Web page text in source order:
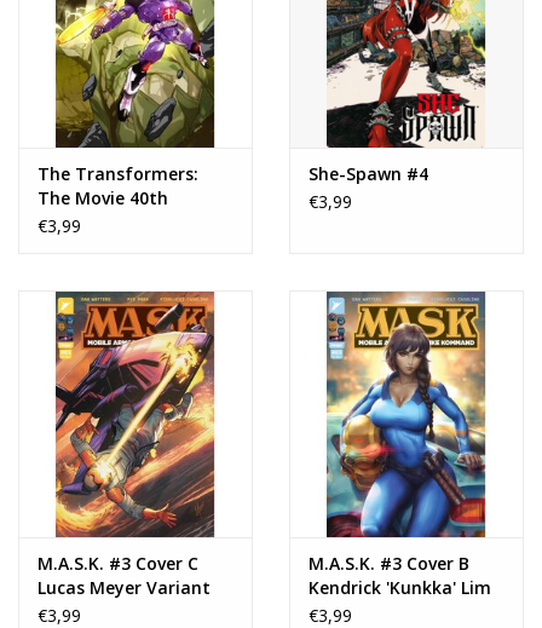
The Transformers:
The Movie 40th
Anniversary Edition #3
€3,99
She-Spawn #4
€3,99
M.A.S.K. #3 Cover C
Lucas Meyer Variant
€3,99
M.A.S.K. #3 Cover B
Kendrick 'Kunkka' Lim
Variant
€3,99